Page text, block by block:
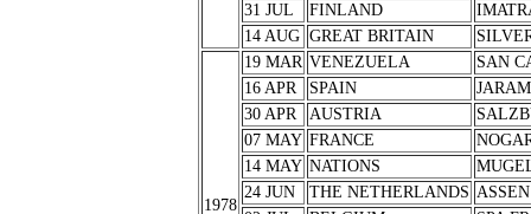
31 JUL
FINLAND
14 AUG GREAT BRITAIN
1978
19 MAR VENEZUELA
SAN
16 APR
SPAIN
30 APR
AUSTRIA
07 MAY FRANCE
14 MAY NATIONS
24 JUN
THE NETHERLANDS ASSEN